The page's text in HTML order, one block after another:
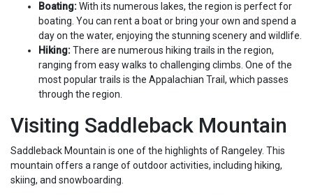
Boating:With its numerous lakes, the region is perfect for
boating. You can rent a boat or bring your own and spend a
day on the water, enjoying the stunning scenery and wildlife.
Hiking:There are numerous hiking trails in the region,
ranging from easy walks to challenging climbs. One of the
most popular trails is the Appalachian Trail, which passes
through the region.
Visiting Saddleback Mountain
Saddleback Mountain is one of the highlights of Rangeley. This
mountain offers a range of outdoor activities, including hiking,
skiing, and snowboarding.